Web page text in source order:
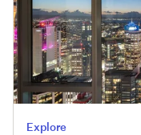
Explore